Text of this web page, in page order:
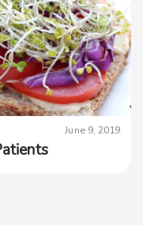
June 9, 2019